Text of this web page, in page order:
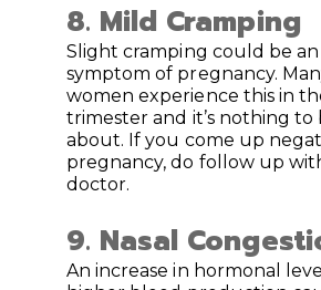
8. Mild Cramping
Slight cramping could be
symptom of pregnancy.
women experience this in
trimester and it’s nothing to
about. If you come up
pregnancy, do follow up
doctor.
9. Nasal
An increase in hormonal